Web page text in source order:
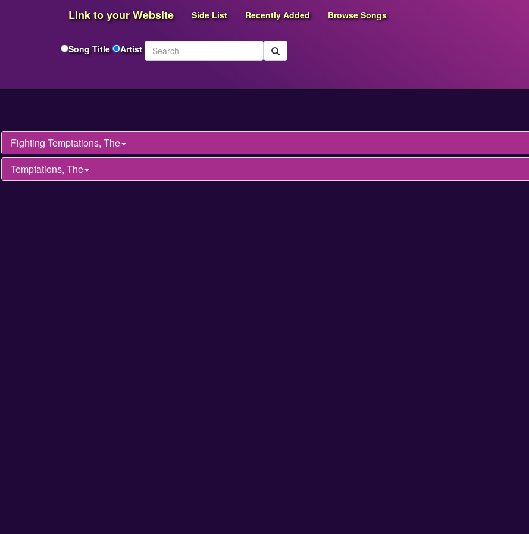
Fighting Temptations, The
Temptations, The
Link to your Website Side List Recently Added Browse Songs
Song Title Artist